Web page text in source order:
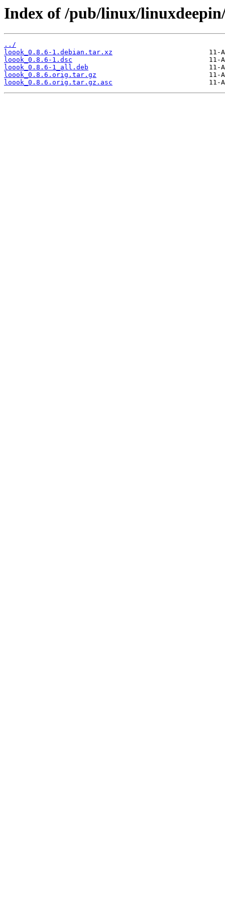
Index of /pub/linux/
../
loook_0.8.6-1.debian.tar.xz
loook_0.8.6-1.dsc
loook_0.8.6-1_all.deb
loook_0.8.6.orig.tar.gz
loook_0.8.6.orig.tar.gz.asc